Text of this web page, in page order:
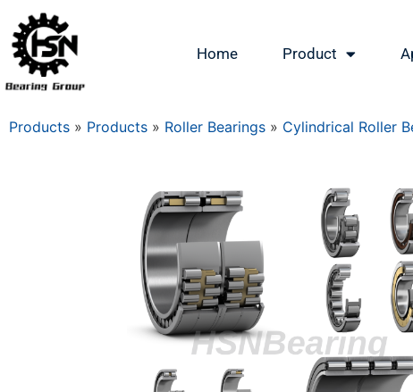
Home Product
Products » Products » Roller Bearings » Cylindrical Roller